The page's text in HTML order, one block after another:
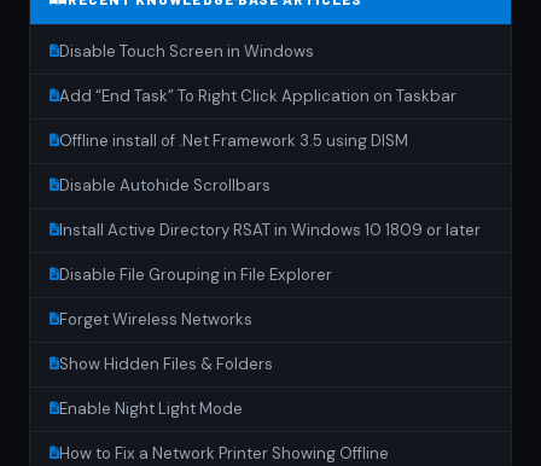
Disable Touch Screen in Windows
Add “End Task” To Right Click Application on Taskbar
Offline install of .Net Framework 3.5 using DISM
Disable Autohide Scrollbars
Install Active Directory RSAT in Windows 10 1809 or later
Disable File Grouping in File Explorer
Forget Wireless Networks
Show Hidden Files & Folders
Enable Night Light Mode
How to Fix a Network Printer Showing Offline